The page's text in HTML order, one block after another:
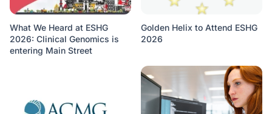
What We Heard at ESHG
2026: Clinical Genomics is
entering Main Street
Golden Helix to Attend ESHG
2026